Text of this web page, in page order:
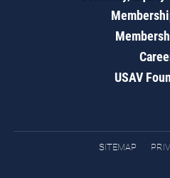
USAV
SITEMAP